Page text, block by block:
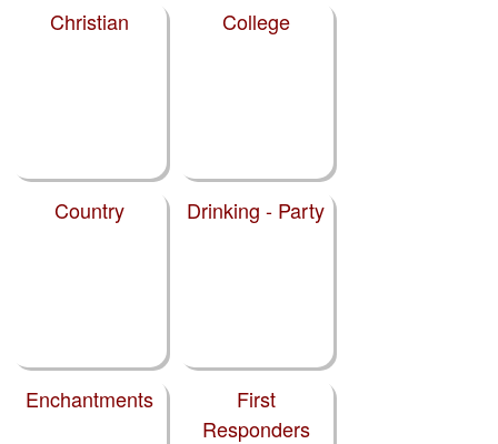
Christian College
Country Drinking - Party
Enchantments
First
Responders